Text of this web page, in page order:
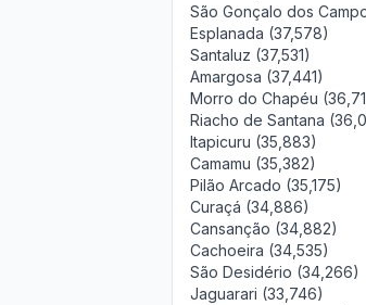
São Gonçalo dos
Esplanada (37,578)
Santaluz (37,531)
Amargosa (37,441)
Morro do Chapéu
Riacho de Santana
Itapicuru (35,883)
Camamu (35,382)
Pilão Arcado (35,175)
Curaçá (34,886)
Cansanção (34,882)
Cachoeira (34,535)
São Desidério (34,266)
Jaguarari (33,746)